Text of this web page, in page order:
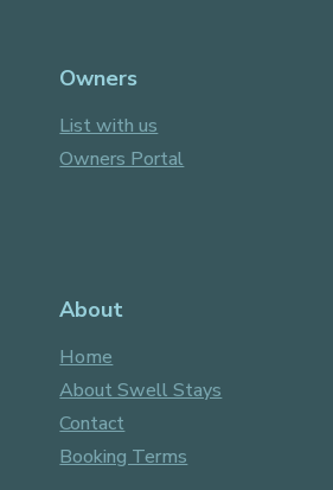
Owners
List with us
Owners Portal
About
Home
About Swell Stays
Contact
Booking Terms